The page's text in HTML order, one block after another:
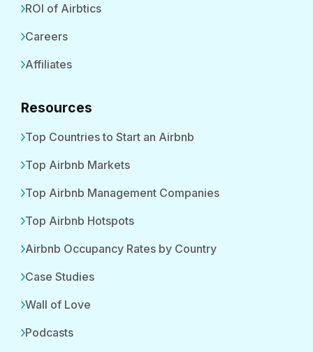
ROI of Airbtics
Careers
Affiliates
Resources
Top Countries to Start an Airbnb
Top Airbnb Markets
Top Airbnb Management Companies
Top Airbnb Hotspots
Airbnb Occupancy Rates by Country
Case Studies
Wall of Love
Podcasts